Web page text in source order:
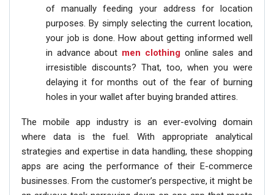
of manually feeding your address for location
purposes. By simply selecting the current location,
your job is done. How about getting informed well
in advance about men clothingonline sales and
irresistible discounts? That, too, when you were
delaying it for months out of the fear of burning
holes in your wallet after buying branded attires.
The mobile app industry is an ever-evolving domain
where data is the fuel. With appropriate analytical
strategies and expertise in data handling, these shopping
apps are acing the performance of their E-commerce
businesses. From the customer’s perspective, it might be